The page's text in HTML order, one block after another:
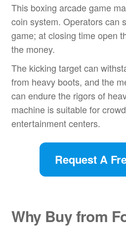
This boxing arcade game
coin system. Operators can
game; at closing time open
the money.
The kicking target can
from heavy boots, and the
can endure the rigors of
machine is suitable for
entertainment centers.
Request A
Why Buy from